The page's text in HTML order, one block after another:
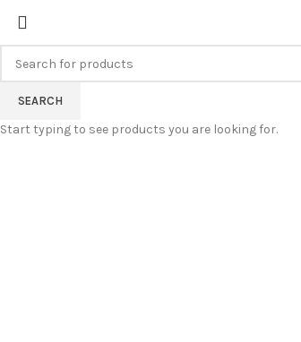
FREE SHIPPING FOR ALL ORDERS
SEARCH
Start typing to see products you are looking for.